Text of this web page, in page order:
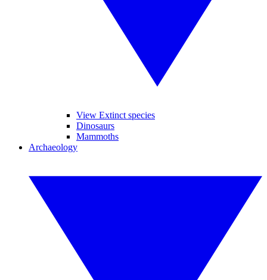
View Extinct species
Dinosaurs
Mammoths
Archaeology